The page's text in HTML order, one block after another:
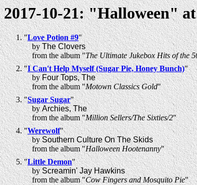
2017-10-21: "Halloween"
"Love Potion #9"
byThe Clovers
from the album "The Ultimate Jukebox Hits of the
"I Can't Help Myself (Sugar Pie, Honey Bunch)"
byFour Tops, The
from the album "Motown Classics Gold"
"Sugar Sugar"
byArchies, The
from the album "Million Sellers/The Sixties/2"
"Werewolf"
bySouthern Culture On The Skids
from the album "Halloween Hootenanny"
"Little Demon"
byScreamin' Jay Hawkins
from the album "Cow Fingers and Mosquito Pie"